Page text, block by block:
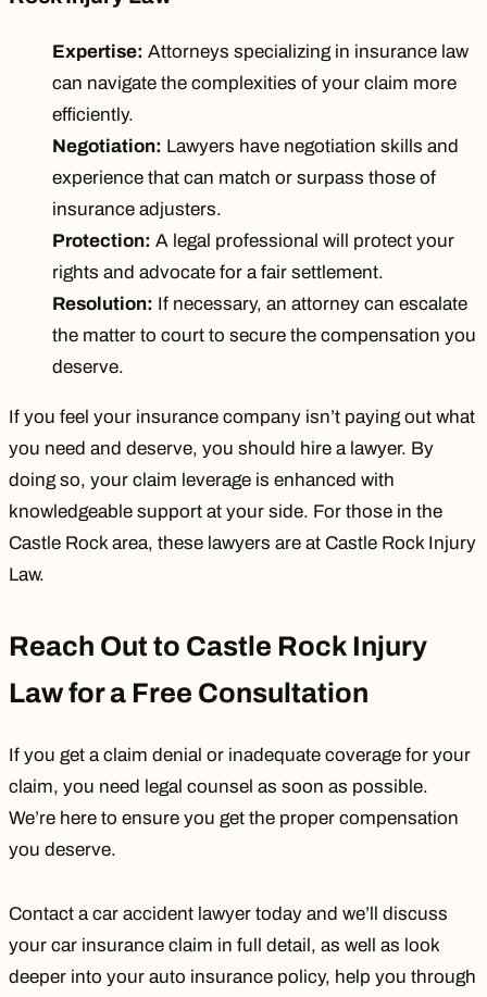
Expertise: Attorneys specializing in insurance law
can navigate the complexities of your claim more
efficiently.
Negotiation: Lawyers have negotiation skills and
experience that can match or surpass those of
insurance adjusters.
Protection: A legal professional will protect your
rights and advocate for a fair settlement.
Resolution: If necessary, an attorney can escalate
the matter to court to secure the compensation you
deserve.
If you feel your insurance company isn’t paying out what
you need and deserve, you should hire a lawyer. By
doing so, your claim leverage is enhanced with
knowledgeable support at your side. For those in the
Castle Rock area, these lawyers are at Castle Rock Injury
Law.
Reach Out to Castle Rock Injury
Law for a Free Consultation
If you get a claim denial or inadequate coverage for your
claim, you need legal counsel as soon as possible.
We’re here to ensure you get the proper compensation
you deserve.
Contact a car accident lawyer today and we’ll discuss
your car insurance claim in full detail, as well as look
deeper into your auto insurance policy, help you through